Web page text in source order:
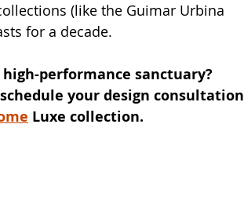
(like the Guimar Urbina
for a decade.
performance sanctuary?
your design consultation
Luxe collection.